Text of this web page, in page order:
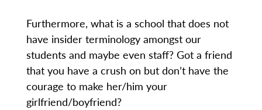
Furthermore, what is a school that does not
have insider terminology amongst our
students and maybe even staff? Got a friend
that you have a crush on but don’t have the
courage to make her/him your
girlfriend/boyfriend?